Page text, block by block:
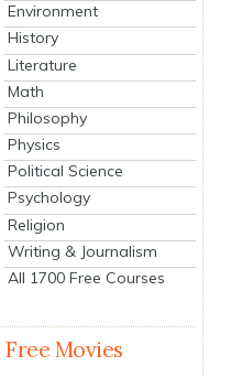
Environment
History
Literature
Math
Philosophy
Physics
Political Science
Psychology
Religion
Writing & Journalism
All 1700 Free Courses
Free Movies